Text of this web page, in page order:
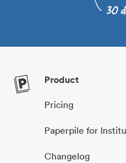
Product
Pricing
Paperpile for
Changelog